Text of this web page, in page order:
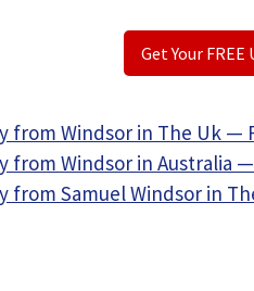
Get Your FREE
from Windsor in The Uk —
from Windsor in Australia —
from Samuel Windsor in